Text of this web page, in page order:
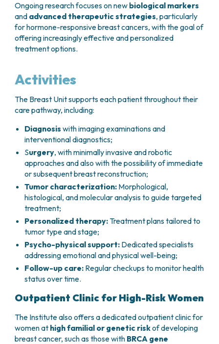
Ongoing research focuses on new biological markers
and advanced therapeutic strategies, particularly
for hormone-responsive breast cancers, with the goal of
offering increasingly effective and personalized
treatment options.
Activities
The Breast Unit supports each patient throughout their
care pathway, including:
Diagnosis with imaging examinations and
interventional diagnostics;
Surgery, with minimally invasive and robotic
approaches and also with the possibility of immediate
or subsequent breast reconstruction;
Tumor characterization: Morphological,
histological, and molecular analysis to guide targeted
treatment;
Personalized therapy: Treatment plans tailored to
tumor type and stage;
Psycho-physical support: Dedicated specialists
addressing emotional and physical well-being;
Follow-up care: Regular checkups to monitor health
status over time.
Outpatient Clinic for High-Risk Women
The Institute also offers a dedicated outpatient clinic for
women at high familial or genetic riskof developing
breast cancer, such as those with BRCA gene